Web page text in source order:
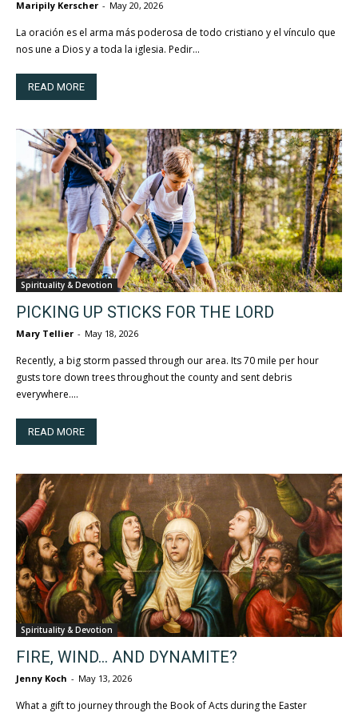
Maripily Kerscher - May 20, 2026
La oración es el arma más poderosa de todo cristiano y el vínculo que
nos une a Dios y a toda la iglesia. Pedir...
READ MORE
Spirituality & Devotion
PICKING UP STICKS FOR THE LORD
Mary Tellier - May 18, 2026
Recently, a big storm passed through our area. Its 70 mile per hour
gusts tore down trees throughout the county and sent debris
everywhere....
READ MORE
Spirituality & Devotion
FIRE, WIND… AND DYNAMITE?
Jenny Koch - May 13, 2026
What a gift to journey through the Book of Acts during the Easter